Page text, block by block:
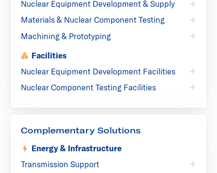
Nuclear Equipment Development & Supply
Materials & Nuclear Component Testing
Machining & Prototyping
Facilities
Nuclear Equipment Development Facilities
Nuclear Component Testing Facilities
Complementary Solutions
Energy & Infrastructure
Transmission Support